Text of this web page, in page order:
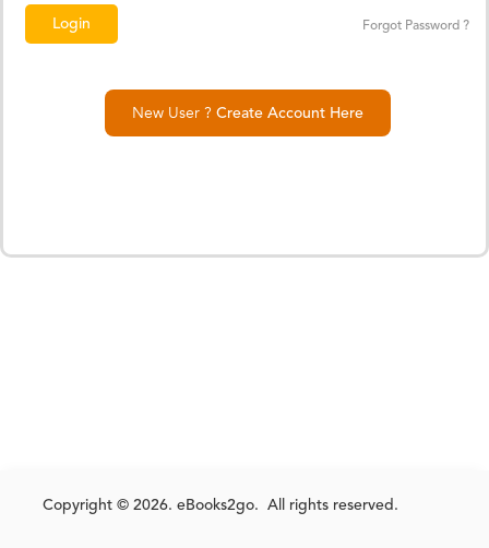
Forgot Password ?
New User ? Create Account Here
Copyright © 2026. eBooks2go. All rights reserved.